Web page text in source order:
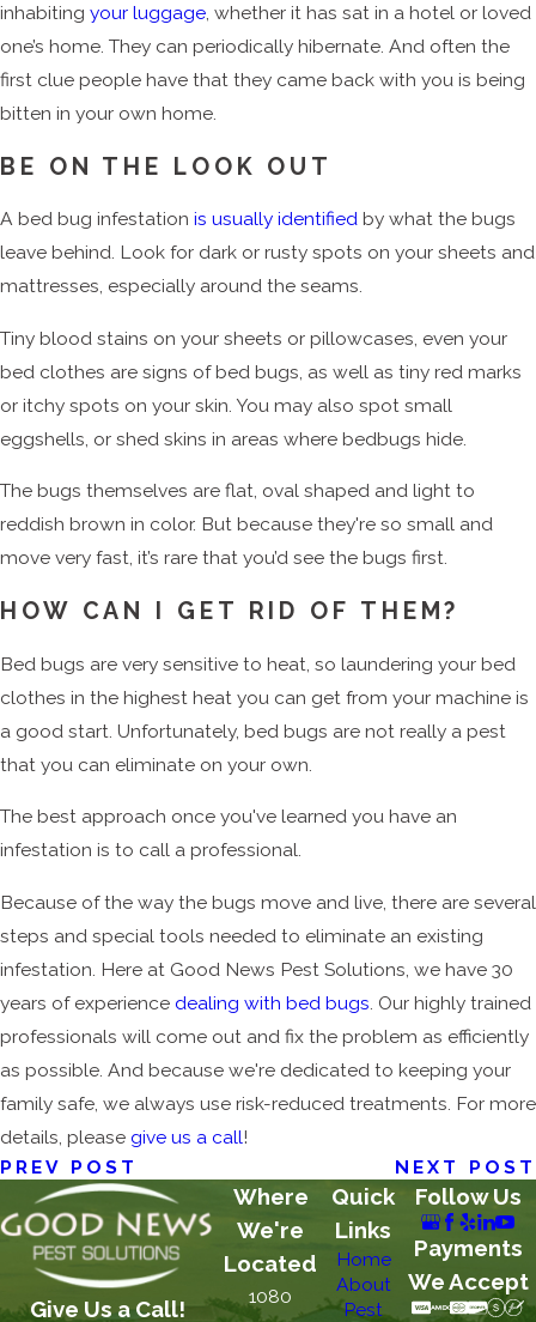
inhabiting your luggage, whether it has sat in a hotel or loved
one’s home. They can periodically hibernate. And often the
first clue people have that they came back with you is being
bitten in your own home.
BE ON THE LOOK OUT
A bed bug infestation is usually identified by what the bugs
leave behind. Look for dark or rusty spots on your sheets and
mattresses, especially around the seams.
Tiny blood stains on your sheets or pillowcases, even your
bed clothes are signs of bed bugs, as well as tiny red marks
or itchy spots on your skin. You may also spot small
eggshells, or shed skins in areas where bedbugs hide.
The bugs themselves are flat, oval shaped and light to
reddish brown in color. But because they're so small and
move very fast, it’s rare that you’d see the bugs first.
HOW CAN I GET RID OF THEM?
Bed bugs are very sensitive to heat, so laundering your bed
clothes in the highest heat you can get from your machine is
a good start. Unfortunately, bed bugs are not really a pest
that you can eliminate on your own.
The best approach once you've learned you have an
infestation is to call a professional.
Because of the way the bugs move and live, there are several
steps and special tools needed to eliminate an existing
infestation. Here at Good News Pest Solutions, we have 30
years of experience dealing with bed bugs . Our highly trained
professionals will come out and fix the problem as efficiently
as possible. And because we're dedicated to keeping your
family safe, we always use risk-reduced treatments. For more
details, please give us a call!
PREV POST
NEXT POST
Give Us a Call!
Where
We're
Located
1080
Quick
Links
Home
About
Pest
Follow Us
Payments
We Accept